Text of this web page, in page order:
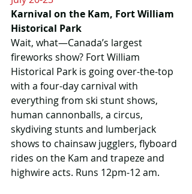
Karnival on the Kam, Fort William
Historical Park
Wait, what—Canada’s largest
fireworks show? Fort William
Historical Park is going over-the-top
with a four-day carnival with
everything from ski stunt shows,
human cannonballs, a circus,
skydiving stunts and lumberjack
shows to chainsaw jugglers, flyboard
rides on the Kam and trapeze and
highwire acts. Runs 12pm-12 am.